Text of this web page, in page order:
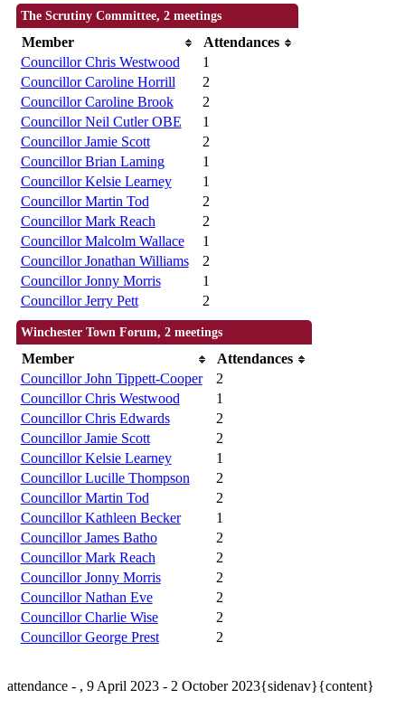
The Scrutiny Committee, 2 meetings
Member
Attendances
Councillor Chris Westwood
1
Councillor Caroline Horrill
2
Councillor Caroline Brook
2
Councillor Neil Cutler OBE
1
Councillor Jamie Scott
2
Councillor Brian Laming
1
Councillor Kelsie Learney
1
Councillor Martin Tod
2
Councillor Mark Reach
2
Councillor Malcolm Wallace
1
Councillor Jonathan Williams
2
Councillor Jonny Morris
1
Councillor Jerry Pett
2
Winchester Town Forum, 2 meetings
Member
Attendances
Councillor John Tippett-Cooper
2
Councillor Chris Westwood
1
Councillor Chris Edwards
2
Councillor Jamie Scott
2
Councillor Kelsie Learney
1
Councillor Lucille Thompson
2
Councillor Martin Tod
2
Councillor Kathleen Becker
1
Councillor James Batho
2
Councillor Mark Reach
2
Councillor Jonny Morris
2
Councillor Nathan Eve
2
Councillor Charlie Wise
2
Councillor George Prest
2
attendance - , 9 April 2023 - 2 October 2023{sidenav}{content}